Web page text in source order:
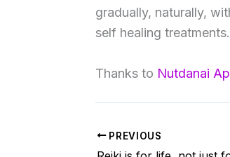
gradually, naturally,
self healing treatments.
Thanks to Nutdanai
PREVIOUS